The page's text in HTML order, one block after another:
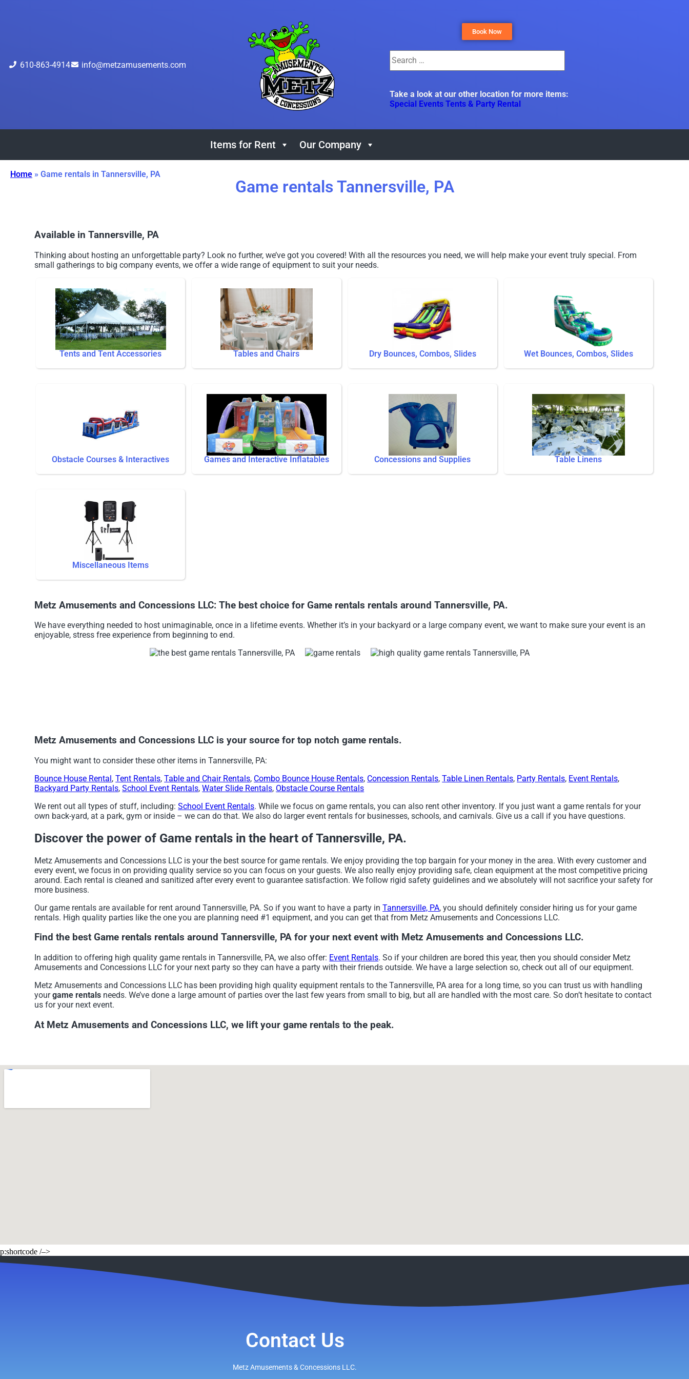
610-863-4914 info@metzamusements.com
Book Now
Take a look at our other location for more items:
Special Events Tents & Party Rental
Items for Rent Our Company
Home » Game rentals in Tannersville, PA
Game rentals Tannersville, PA
Available in Tannersville, PA
Thinking about hosting an unforgettable party? Look no further, we’ve got you covered! With all the resources you need, we will help make your event truly special. From
small gatherings to big company events, we offer a wide range of equipment to suit your needs.
Tents and Tent Accessories Tables and Chairs Dry Bounces, Combos, Slides Wet Bounces, Combos, Slides
Obstacle Courses & Interactives Games and Interactive Inflatables Concessions and Supplies Table Linens
Miscellaneous Items
Metz Amusements and Concessions LLC: The best choice for Game rentals rentals around Tannersville, PA.
We have everything needed to host unimaginable, once in a lifetime events. Whether it’s in your backyard or a large company event, we want to make sure your event is an
enjoyable, stress free experience from beginning to end.
Metz Amusements and Concessions LLC is your source for top notch game rentals.
You might want to consider these other items in Tannersville, PA:
Bounce House Rental,Tent Rentals,Table and Chair Rentals, Combo Bounce House Rentals, Concession Rentals,Table Linen Rentals, Party Rentals, Event Rentals,
Backyard Party Rentals,School Event Rentals,Water Slide Rentals, Obstacle Course Rentals
We rent out all types of stuff, including:School Event Rentals. While we focus on game rentals, you can also rent other inventory. If you just want a game rentals for your
own back-yard, at a park, gym or inside – we can do that. We also do larger event rentals for businesses, schools, and carnivals. Give us a call if you have questions.
Discover the power of Game rentals in the heart of Tannersville, PA.
Metz Amusements and Concessions LLC is your the best source for game rentals. We enjoy providing the top bargain for your money in the area. With every customer and
every event, we focus in on providing quality service so you can focus on your guests. We also really enjoy providing safe, clean equipment at the most competitive pricing
around. Each rental is cleaned and sanitized after every event to guarantee satisfaction. We follow rigid safety guidelines and we absolutely will not sacrifice your safety for
more business.
Our game rentals are available for rent around Tannersville, PA. So if you want to have a party inTannersville, PA, you should definitely consider hiring us for your game
rentals. High quality parties like the one you are planning need #1 equipment, and you can get that from Metz Amusements and Concessions LLC.
Find the best Game rentals rentals around Tannersville, PA for your next event with Metz Amusements and Concessions LLC.
In addition to offering high quality game rentals in Tannersville, PA, we also offer: Event Rentals. So if your children are bored this year, then you should consider Metz
Amusements and Concessions LLC for your next party so they can have a party with their friends outside. We have a large selection so, check out all of our equipment.
Metz Amusements and Concessions LLC has been providing high quality equipment rentals to the Tannersville, PA area for a long time, so you can trust us with handling
yourgame rentals needs. We’ve done a large amount of parties over the last few years from small to big, but all are handled with the most care. So don’t hesitate to contact
us for your next event.
At Metz Amusements and Concessions LLC, we lift your game rentals to the peak.
p:shortcode /–>
Contact Us
Metz Amusements & Concessions LLC.